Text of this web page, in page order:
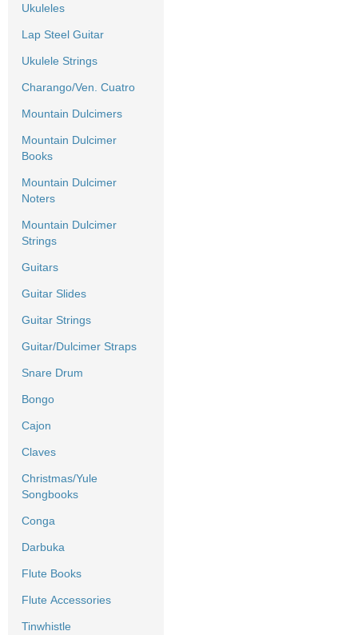
Ukuleles
Lap Steel Guitar
Ukulele Strings
Charango/Ven. Cuatro
Mountain Dulcimers
Mountain Dulcimer
Books
Mountain Dulcimer
Noters
Mountain Dulcimer
Strings
Guitars
Guitar Slides
Guitar Strings
Guitar/Dulcimer Straps
Snare Drum
Bongo
Cajon
Claves
Christmas/Yule
Songbooks
Conga
Darbuka
Flute Books
Flute Accessories
Tinwhistle